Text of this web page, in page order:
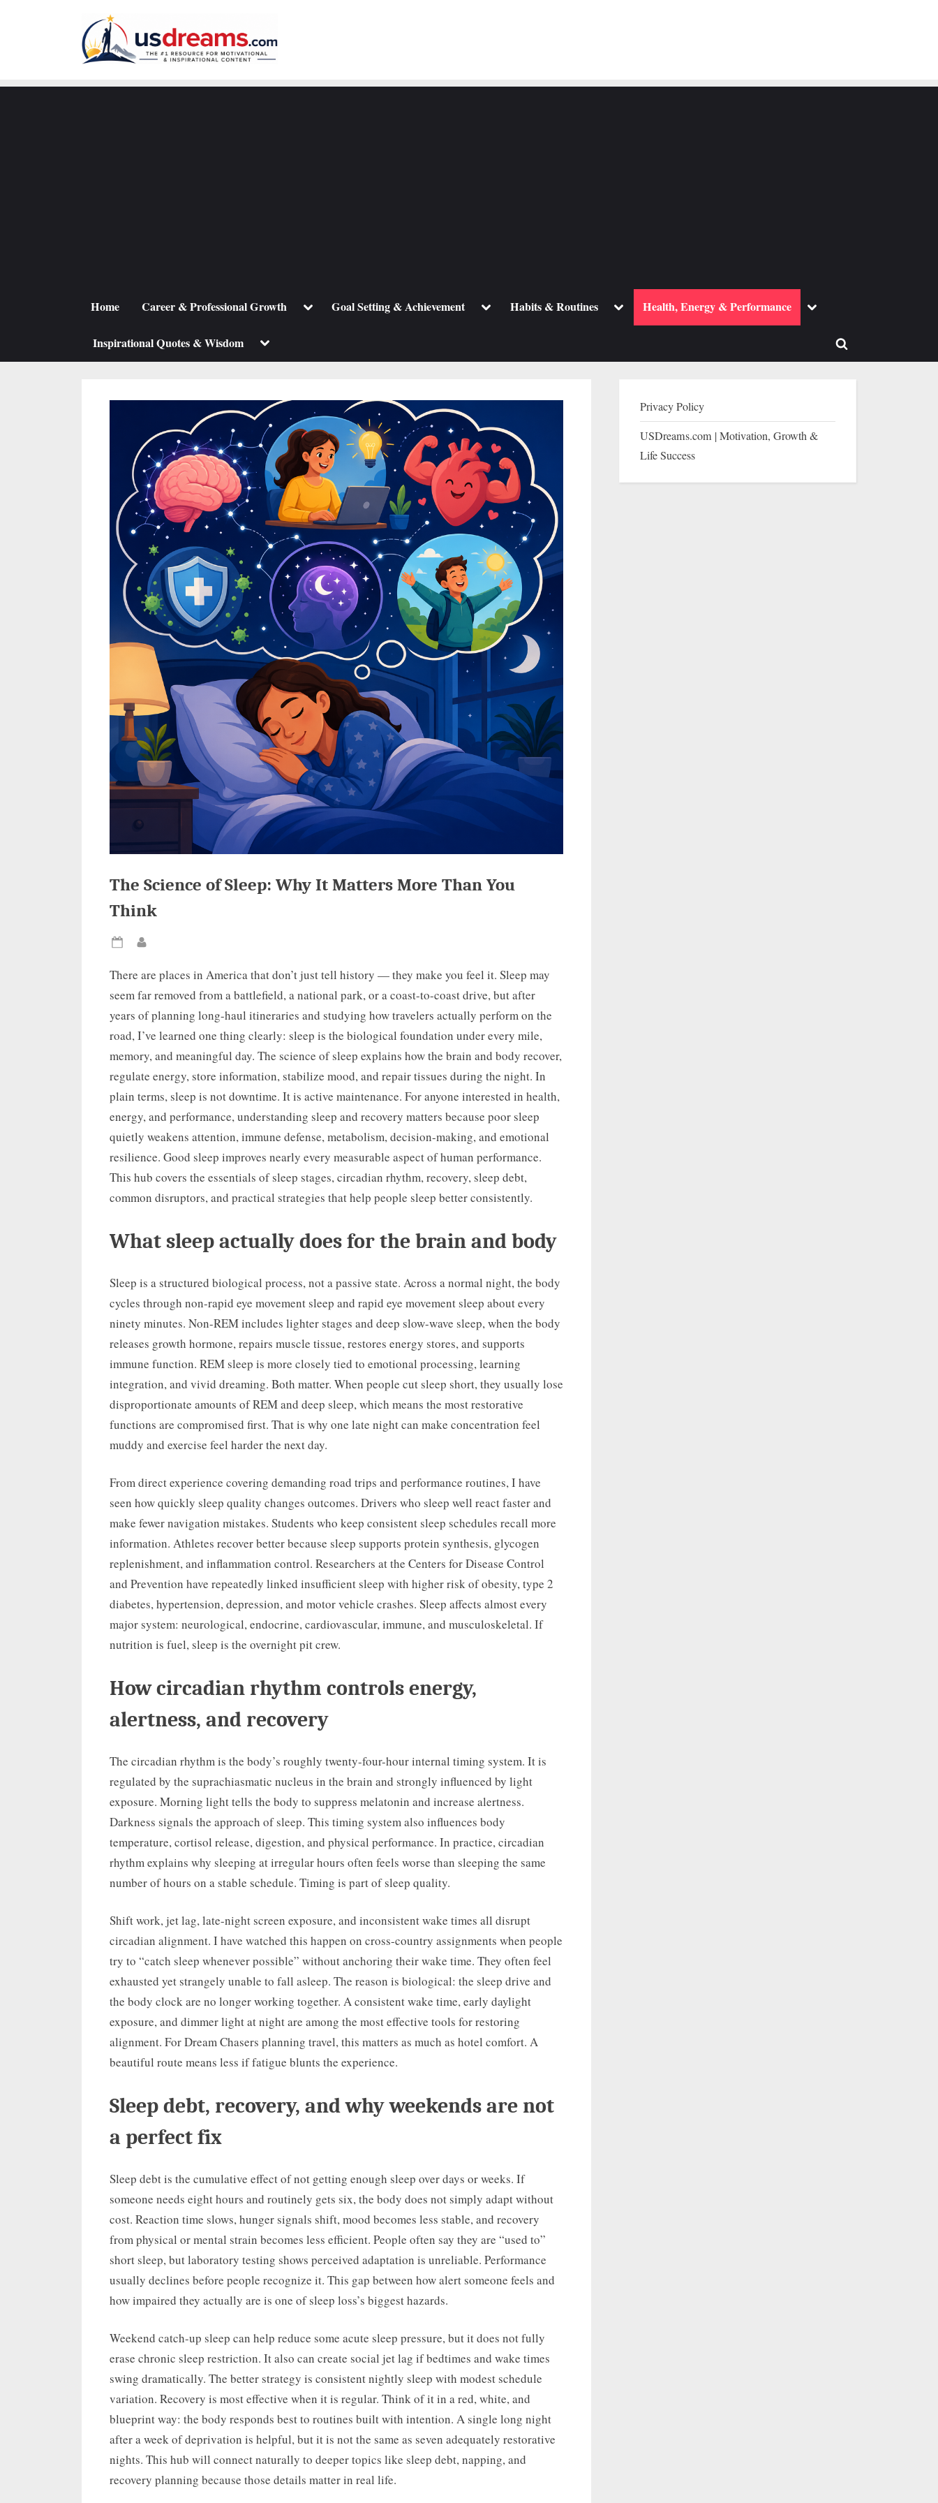
Home Career & Professional Growth ToggleGoal Setting & Achievement ToggleHabits & Routines Toggle
menu
Health, Energy & Performance Toggle
Inspirational Quotes & Wisdom Toggle
menu
Toggle
The Science of Sleep: Why It Matters More Than You
Think
Posted
There are places in America that don’t just tell history — they make you feel it. Sleep may
seem far removed from a battlefield, a national park, or a coast-to-coast drive, but after
years of planning long-haul itineraries and studying how travelers actually perform on the
road, I’ve learned one thing clearly: sleep is the biological foundation under every mile,
memory, and meaningful day. The science of sleep explains how the brain and body recover,
regulate energy, store information, stabilize mood, and repair tissues during the night. In
plain terms, sleep is not downtime. It is active maintenance. For anyone interested in health,
energy, and performance, understanding sleep and recovery matters because poor sleep
quietly weakens attention, immune defense, metabolism, decision-making, and emotional
resilience. Good sleep improves nearly every measurable aspect of human performance.
This hub covers the essentials of sleep stages, circadian rhythm, recovery, sleep debt,
common disruptors, and practical strategies that help people sleep better consistently.
What sleep actually does for the brain and body
Sleep is a structured biological process, not a passive state. Across a normal night, the body
cycles through non-rapid eye movement sleep and rapid eye movement sleep about every
ninety minutes. Non-REM includes lighter stages and deep slow-wave sleep, when the body
releases growth hormone, repairs muscle tissue, restores energy stores, and supports
immune function. REM sleep is more closely tied to emotional processing, learning
integration, and vivid dreaming. Both matter. When people cut sleep short, they usually lose
disproportionate amounts of REM and deep sleep, which means the most restorative
functions are compromised first. That is why one late night can make concentration feel
muddy and exercise feel harder the next day.
From direct experience covering demanding road trips and performance routines, I have
seen how quickly sleep quality changes outcomes. Drivers who sleep well react faster and
make fewer navigation mistakes. Students who keep consistent sleep schedules recall more
information. Athletes recover better because sleep supports protein synthesis, glycogen
replenishment, and inflammation control. Researchers at the Centers for Disease Control
and Prevention have repeatedly linked insufficient sleep with higher risk of obesity, type 2
diabetes, hypertension, depression, and motor vehicle crashes. Sleep affects almost every
major system: neurological, endocrine, cardiovascular, immune, and musculoskeletal. If
nutrition is fuel, sleep is the overnight pit crew.
How circadian rhythm controls energy,
alertness, and recovery
The circadian rhythm is the body’s roughly twenty-four-hour internal timing system. It is
regulated by the suprachiasmatic nucleus in the brain and strongly influenced by light
exposure. Morning light tells the body to suppress melatonin and increase alertness.
Darkness signals the approach of sleep. This timing system also influences body
temperature, cortisol release, digestion, and physical performance. In practice, circadian
rhythm explains why sleeping at irregular hours often feels worse than sleeping the same
number of hours on a stable schedule. Timing is part of sleep quality.
Shift work, jet lag, late-night screen exposure, and inconsistent wake times all disrupt
circadian alignment. I have watched this happen on cross-country assignments when people
try to “catch sleep whenever possible” without anchoring their wake time. They often feel
exhausted yet strangely unable to fall asleep. The reason is biological: the sleep drive and
the body clock are no longer working together. A consistent wake time, early daylight
exposure, and dimmer light at night are among the most effective tools for restoring
alignment. For Dream Chasers planning travel, this matters as much as hotel comfort. A
beautiful route means less if fatigue blunts the experience.
Sleep debt, recovery, and why weekends are not
a perfect fix
Sleep debt is the cumulative effect of not getting enough sleep over days or weeks. If
someone needs eight hours and routinely gets six, the body does not simply adapt without
cost. Reaction time slows, hunger signals shift, mood becomes less stable, and recovery
from physical or mental strain becomes less efficient. People often say they are “used to”
short sleep, but laboratory testing shows perceived adaptation is unreliable. Performance
usually declines before people recognize it. This gap between how alert someone feels and
how impaired they actually are is one of sleep loss’s biggest hazards.
Weekend catch-up sleep can help reduce some acute sleep pressure, but it does not fully
erase chronic sleep restriction. It also can create social jet lag if bedtimes and wake times
swing dramatically. The better strategy is consistent nightly sleep with modest schedule
variation. Recovery is most effective when it is regular. Think of it in a red, white, and
blueprint way: the body responds best to routines built with intention. A single long night
after a week of deprivation is helpful, but it is not the same as seven adequately restorative
nights. This hub will connect naturally to deeper topics like sleep debt, napping, and
recovery planning because those details matter in real life.
Privacy Policy
USDreams.com | Motivation, Growth &
Life Success